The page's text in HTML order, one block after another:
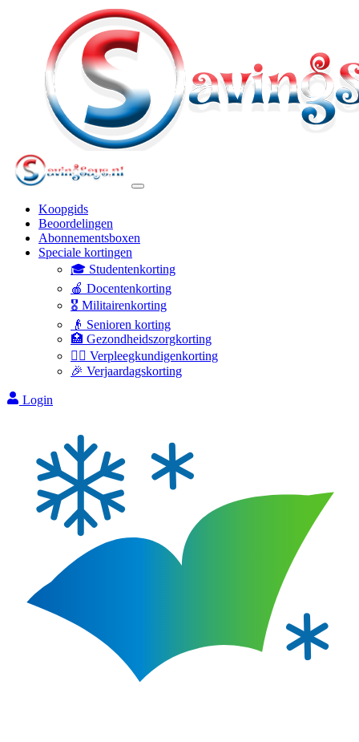
Koopgids
Beoordelingen
Abonnementsboxen
Speciale kortingen
🎓 Studentenkorting
🍎 Docentenkorting
🎖️ Militairenkorting
👴 Senioren korting
🏥 Gezondheidszorgkorting
👩‍⚕️ Verpleegkundigenkorting
🎉 Verjaardagskorting
Login